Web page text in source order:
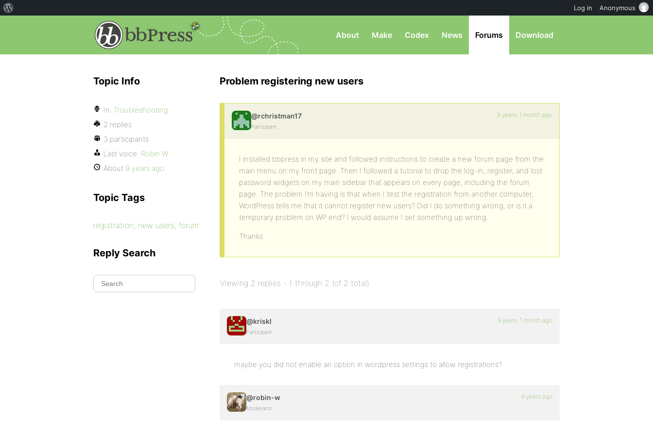
About Make Codex News Forums Download
Problem registering new users
@rchristman17
Participant
9 years, 1 month ago
I installed bbpress in my site and followed instructions to create a new forum page from the
main menu on my front page. Then I followed a tutorial to drop the log-in, register, and lost
password widgets on my main sidebar that appears on every page, including the forum
page. The problem I’m having is that when I test the registration from another computer,
WordPress tells me that it cannot register new users? Did I do something wrong, or is it a
temporary problem on WP end? I would assume I set something up wrong.
Thanks.
Viewing 2 replies - 1 through 2 (of 2 total)
@kriskl
Participant
9 years, 1 month ago
maybe you did not enable an option in wordpress settings to allow registrations?
@robin-w
Moderator
9 years ago
Topic Info
In: Troubleshooting
2 replies
3 participants
Last voice: Robin W
About 9 years ago
Topic Tags
registration; new users; forum
Reply Search
Log in Anonymous